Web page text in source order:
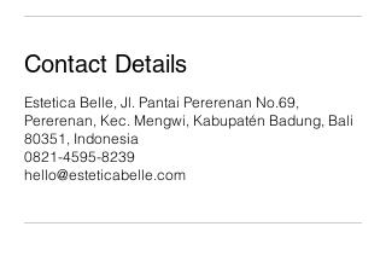
Contact Details
Estetica Belle, Jl. Pantai Pererenan No.69,
Pererenan, Kec. Mengwi, Kabupatén Badung, Bali
80351, Indonesia
0821-4595-8239
hello@esteticabelle.com